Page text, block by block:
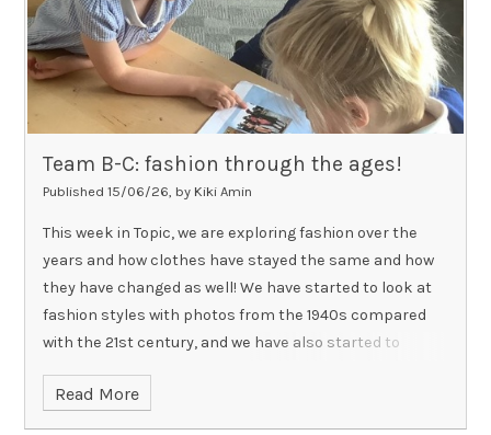
Team B-C: fashion through the ages!
Published 15/06/26, by Kiki Amin
This week in Topic, we are exploring fashion over the
years and how clothes have stayed the same and how
they have changed as well! We have started to look at
fashion styles with photos from the 1940s compared
with the 21st century, and we have also started to
clothing there are! Why not help us compare clothing
and fashion by telling us or even showing us what our
Read More